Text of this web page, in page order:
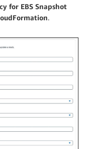
for EBS Snapshot
.